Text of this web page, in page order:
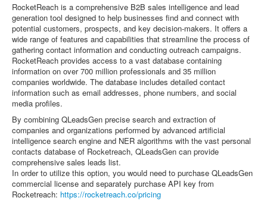
RocketReach is a comprehensive B2B sales intelligence and lead
generation tool designed to help businesses find and connect with
potential customers, prospects, and key decision-makers. It offers a
wide range of features and capabilities that streamline the process of
gathering contact information and conducting outreach campaigns.
RocketReach provides access to a vast database containing
information on over 700 million professionals and 35 million
companies worldwide. The database includes detailed contact
information such as email addresses, phone numbers, and social
media profiles.
By combining QLeadsGen precise search and extraction of
companies and organizations performed by advanced artificial
intelligence search engine and NER algorithms with the vast personal
contacts database of Rocketreach, QLeadsGen can provide
comprehensive sales leads list.
In order to utilize this option, you would need to purchase QLeadsGen
commercial license and separately purchase API key from
Rocketreach: https://rocketreach.co/pricing